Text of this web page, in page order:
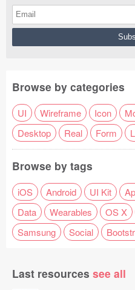
Browse by categories
UI Wireframe Icon
Desktop
Real Form
Browse by tags
iOS Android UI Kit
Data
Wearables OS X
Samsung
Social
Last resources see all